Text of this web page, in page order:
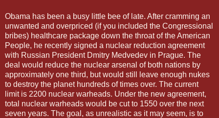
Obama has been a busy little bee of late. After cramming an
unwanted and overpriced (if you included the Congressional
bribes) healthcare package down the throat of the American
People, he recently signed a nuclear reduction agreement
with Russian President Dmitry Medvedev in Prague. The
deal would reduce the nuclear arsenal of both nations by
approximately one third, but would still leave enough nukes
to destroy the planet hundreds of times over. The current
limit is 2200 nuclear warheads. Under the new agreement,
total nuclear warheads would be cut to 1550 over the next
seven years. The goal, as unrealistic as it may seem, is to